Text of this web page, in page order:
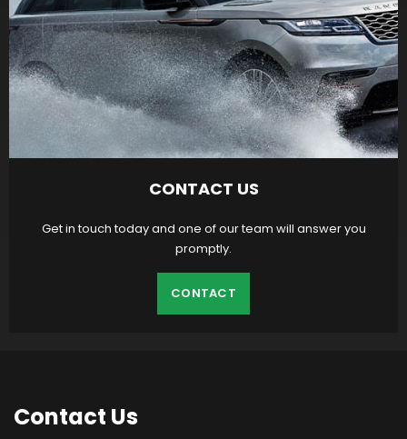
CONTACT US
Get in touch today and one of our team will answer you
promptly.
CONTACT
Contact Us